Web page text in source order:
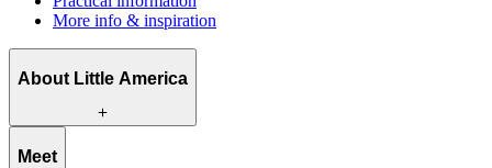
More info & inspiration
About Little America
What we offer
Meet